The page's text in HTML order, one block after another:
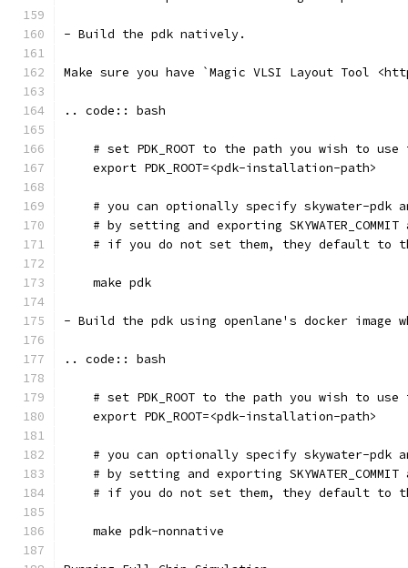
- Build the pdk natively.
Make sure you have `Magic VLSI Layout Tool
.. code:: bash
# set PDK_ROOT to the path you wish to use
    export PDK_ROOT=<pdk-installation-path>
# you can optionally specify skywater-pdk
# by setting and exporting SKYWATER_COMMIT
# if you do not set them, they default to
    make pdk
- Build the pdk using openlane's docker image
.. code:: bash
# set PDK_ROOT to the path you wish to use
    export PDK_ROOT=<pdk-installation-path>
# you can optionally specify skywater-pdk
# by setting and exporting SKYWATER_COMMIT
# if you do not set them, they default to
    make pdk-nonnative